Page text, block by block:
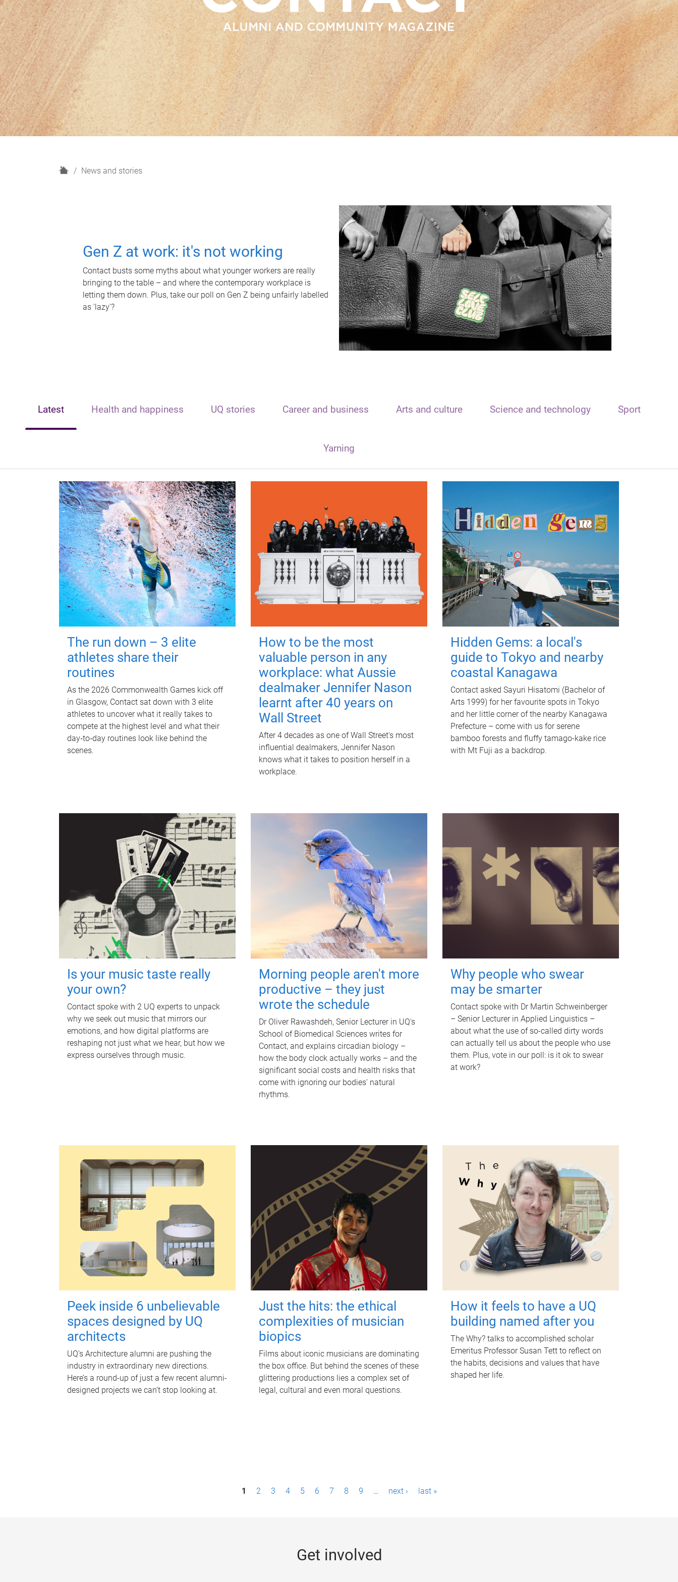
H
News and stories
Gen Z at work: it's not working
Contact busts some myths about what younger workers are really
bringing to the table – and where the contemporary workplace is
letting them down. Plus, take our poll on Gen Z being unfairly labelled
as 'lazy'?
Latest Health and happiness UQ stories Career and business Arts and culture Science and technology Sport
Yarning
The run down – 3 elite
athletes share their
routines
As the 2026 Commonwealth Games kick off
in Glasgow, Contact sat down with 3 elite
athletes to uncover what it really takes to
compete at the highest level and what their
day‑to‑day routines look like behind the
scenes.
How to be the most
valuable person in any
workplace: what Aussie
dealmaker Jennifer Nason
learnt after 40 years on
Wall Street
After 4 decades as one of Wall Street's most
influential dealmakers, Jennifer Nason
knows what it takes to position herself in a
workplace.
Hidden Gems: a local's
guide to Tokyo and nearby
coastal Kanagawa
Contact asked Sayuri Hisatomi (Bachelor of
Arts 1999) for her favourite spots in Tokyo
and her little corner of the nearby Kanagawa
Prefecture – come with us for serene
bamboo forests and fluffy tamago-kake rice
with Mt Fuji as a backdrop.
Is your music taste really
your own?
Contact spoke with 2 UQ experts to unpack
why we seek out music that mirrors our
emotions, and how digital platforms are
reshaping not just what we hear, but how we
express ourselves through music.
Morning people aren't more
productive – they just
wrote the schedule
Dr Oliver Rawashdeh, Senior Lecturer in UQ's
School of Biomedical Sciences writes for
Contact, and explains circadian biology –
how the body clock actually works – and the
significant social costs and health risks that
come with ignoring our bodies' natural
rhythms.
Why people who swear
may be smarter
Contact spoke with Dr Martin Schweinberger
– Senior Lecturer in Applied Linguistics –
about what the use of so-called dirty words
can actually tell us about the people who use
them. Plus, vote in our poll: is it ok to swear
at work?
Peek inside 6 unbelievable
spaces designed by UQ
architects
UQ's Architecture alumni are pushing the
industry in extraordinary new directions.
Here’s a round-up of just a few recent alumni-
designed projects we can’t stop looking at.
Just the hits: the ethical
complexities of musician
biopics
Films about iconic musicians are dominating
the box office. But behind the scenes of these
glittering productions lies a complex set of
legal, cultural and even moral questions.
How it feels to have a UQ
building named after you
The Why? talks to accomplished scholar
Emeritus Professor Susan Tett to reflect on
the habits, decisions and values that have
shaped her life.
1 2 3 4 5 6 7 8 9 … next › last »
Get involved